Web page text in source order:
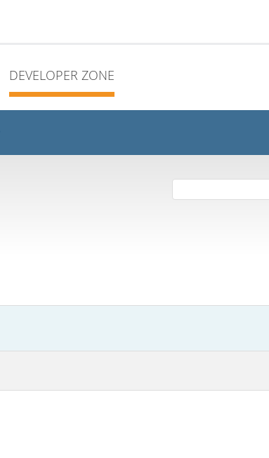
DEVELOPER ZONE